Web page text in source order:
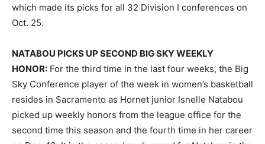
which made its picks for all 32 Division I conferences on
Oct. 25.
NATABOU PICKS UP SECOND BIG SKY WEEKLY
HONOR: For the third time in the last four weeks, the Big
Sky Conference player of the week in women’s basketball
resides in Sacramento as Hornet junior Isnelle Natabou
picked up weekly honors from the league office for the
second time this season and the fourth time in her career